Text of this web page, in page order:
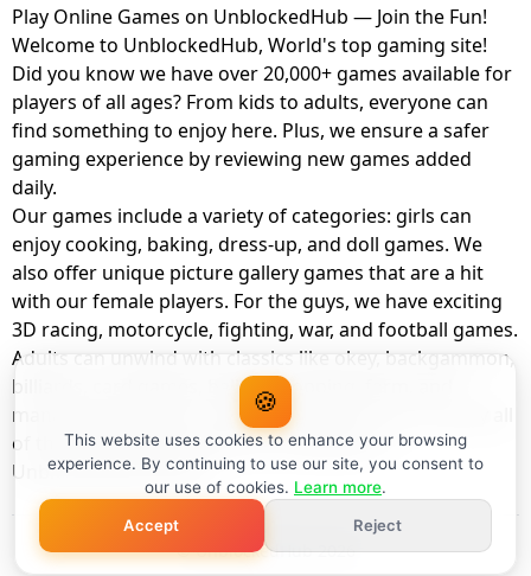
Play Online Games on UnblockedHub — Join the Fun!
Welcome to UnblockedHub, World's top gaming site!
Did you know we have over 20,000+ games available for
players of all ages? From kids to adults, everyone can
find something to enjoy here. Plus, we ensure a safer
gaming experience by reviewing new games added
daily.
Our games include a variety of categories: girls can
enjoy cooking, baking, dress-up, and doll games. We
also offer unique picture gallery games that are a hit
with our female players. For the guys, we have exciting
3D racing, motorcycle, fighting, war, and football games.
Adults can unwind with classics like okey, backgammon,
billiards, card games, balloon popping, farm, and
management games. And the best part? You can play all
of these with your friends as a member of
UnblockedHub Realm.
© UnblockedHub 2026
🍪
This website uses cookies to enhance your browsing
experience. By continuing to use our site, you consent to
our use of cookies. Learn more.
Accept
Reject